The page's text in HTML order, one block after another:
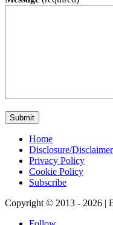
Home
Disclosure/Disclaimer
Privacy Policy
Cookie Policy
Subscribe
Copyright © 2013 - 2026 |